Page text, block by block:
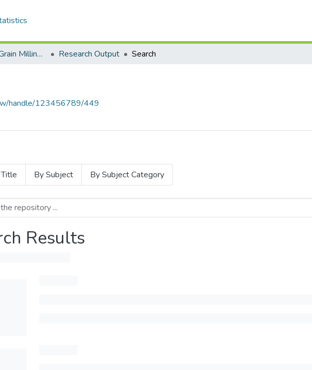
Department of Grain Milling and Processing Engineering Research Output Search
handle/123456789/449
By Subject By Subject Category
Results